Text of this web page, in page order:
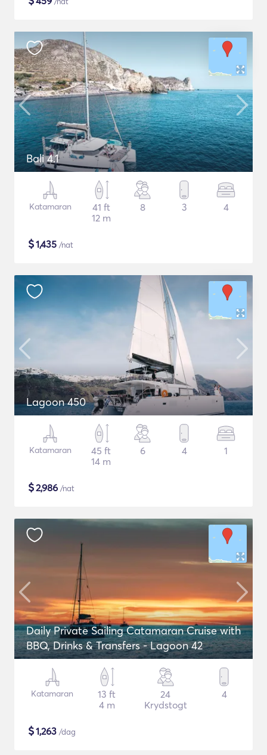
Bali 4.1
Katamaran
41 ft
12 m
8 3 4
$1,435 /nat
Lagoon 450
Katamaran
45 ft
14 m
6 4 1
$2,986 /nat
Daily Private Sailing Catamaran Cruise with
BBQ, Drinks & Transfers - Lagoon 42
Katamaran
13 ft
4 m
24
Krydstogt
4
$1,263 /dag